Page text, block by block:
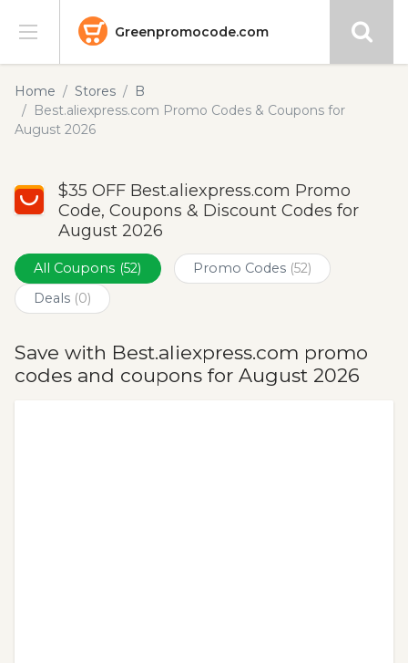
Greenpromocode.com
Stores
Categories
Submit
Home Stores
B
Best.aliexpress.com Promo Codes & Coupons for
August 2026
$35 OFF Best.aliexpress.com Promo
Code, Coupons & Discount Codes for
August 2026
All Coupons (52) Promo Codes (52)
Deals (0)
Save with Best.aliexpress.com promo
codes and coupons for August 2026